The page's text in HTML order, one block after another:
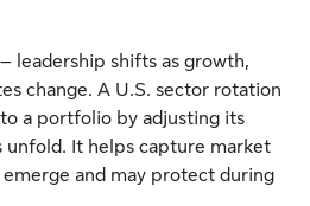
leadership shifts as growth,
change. A U.S. sector rotation
a portfolio by adjusting its
unfold. It helps capture market
and may protect during